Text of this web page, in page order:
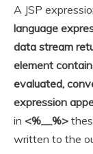
A JSP
language
data stream
element
evaluated,
expression
in <%__%>
written to the